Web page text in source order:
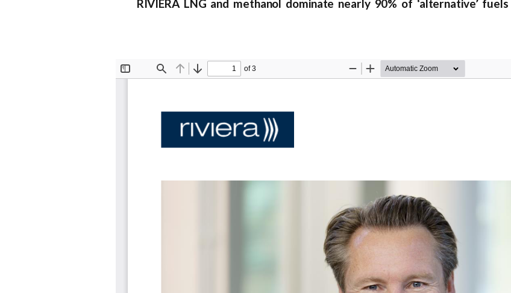
RIVIERA LNG and methanol dominate nearly 90% of ‘alternative’